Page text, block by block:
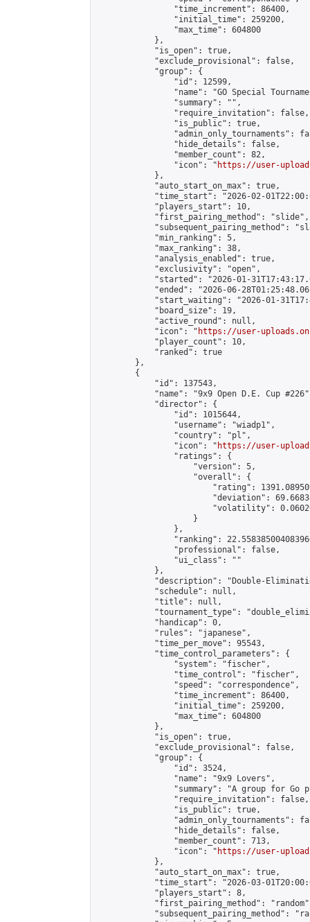
                "time_increment": 86400,
                "initial_time": 259200,
                "max_time": 604800
            },
            "is_open": true,
            "exclude_provisional": false,
            "group": {
                "id": 12599,
"name": "GO Special
                "summary": "",
                "require_invitation": false,
                "is_public": true,
"admin_only_tournaments":
                "hide_details": false,
                "member_count": 82,
                "icon": "
https://user-
            },
            "auto_start_on_max": true,
"time_start": "2026-02-
            "players_start": 10,
            "first_pairing_method": "slide",
"subsequent_pairing_method":
            "min_ranking": 5,
            "max_ranking": 38,
            "analysis_enabled": true,
            "exclusivity": "open",
"started": "2026-01-
"ended": "2026-06-
"start_waiting": "2026-01-
            "board_size": 19,
            "active_round": null,
            "icon": "
https://user-
            "player_count": 10,
            "ranked": true
        },
        {
            "id": 137543,
"name": "9x9 Open D.E. Cup
            "director": {
                "id": 1015644,
                "username": "wiadp1",
                "country": "pl",
                "icon": "
https://user-
                "ratings": {
                    "version": 5,
                    "overall": {
"rating":
"deviation":
"volatility":
                    }
                },
"ranking":
                "professional": false,
                "ui_class": ""
            },
"description": "Double-
            "schedule": null,
            "title": null,
"tournament_type":
            "handicap": 0,
            "rules": "japanese",
            "time_per_move": 95543,
            "time_control_parameters": {
                "system": "fischer",
                "time_control": "fischer",
                "speed": "correspondence",
                "time_increment": 86400,
                "initial_time": 259200,
                "max_time": 604800
            },
            "is_open": true,
            "exclude_provisional": false,
            "group": {
                "id": 3524,
                "name": "9x9 Lovers",
"summary": "A group for Go
                "require_invitation": false,
                "is_public": true,
"admin_only_tournaments":
                "hide_details": false,
                "member_count": 713,
                "icon": "
https://user-
            },
            "auto_start_on_max": true,
"time_start": "2026-03-
            "players_start": 8,
"first_pairing_method":
"subsequent_pairing_method":